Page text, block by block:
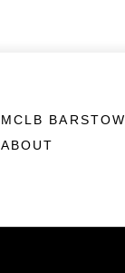
MCLB BARSTOW
ABOUT